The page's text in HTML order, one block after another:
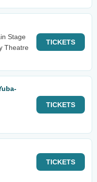
Stage
Theatre
TICKETS
TICKETS
TICKETS